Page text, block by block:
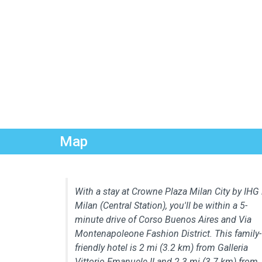
Map
With a stay at Crowne Plaza Milan City by IHG
Milan (Central Station), you'll be within a 5-
minute drive of Corso Buenos Aires and Via
Montenapoleone Fashion District. This family-
friendly hotel is 2 mi (3.2 km) from Galleria